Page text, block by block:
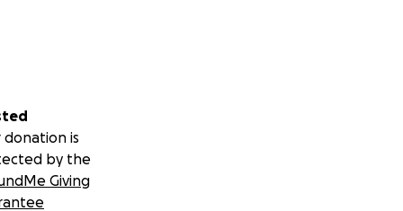
donation is
by the
Giving